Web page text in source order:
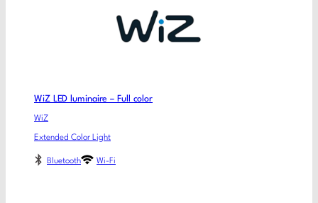
WiZ LED luminaire – Full color
WiZ
Extended Color Light
Bluetooth Wi-Fi